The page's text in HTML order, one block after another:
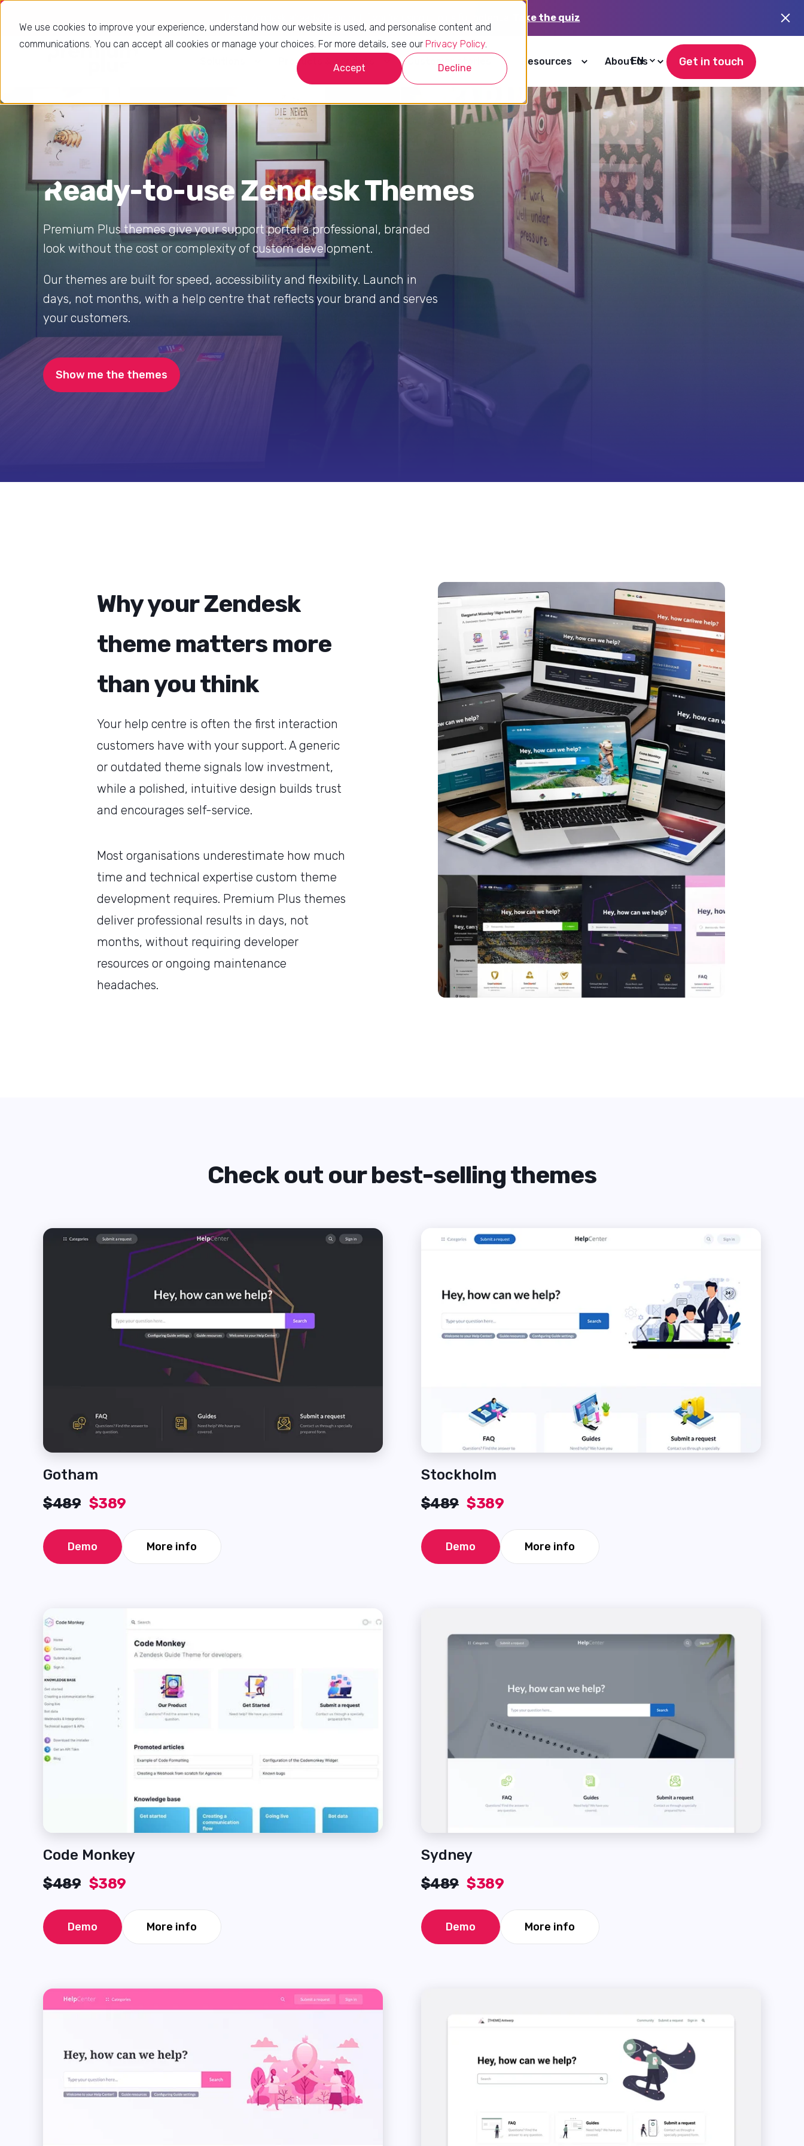
We use cookies to improve your experience, understand how our website is used, and personalise content and
communications. You can accept all cookies or manage your choices. For more details, see our Privacy Policy.
Accept Decline
Take the quiz
Products & services Customer stories Resources About us
EN Get in touch
Ready-to-use Zendesk Themes
Premium Plus themes give your support portal a professional, branded
look without the cost or complexity of custom development.
Our themes are built for speed, accessibility and flexibility. Launch in
days, not months, with a help centre that reflects your brand and serves
your customers.
Show me the themes
Why your Zendesk
theme matters more
than you think
Your help centre is often the first interaction
customers have with your support. A generic
or outdated theme signals low investment,
while a polished, intuitive design builds trust
and encourages self-service.
Most organisations underestimate how much
time and technical expertise custom theme
development requires. Premium Plus themes
deliver professional results in days, not
months, without requiring developer
resources or ongoing maintenance
headaches.
Check out our best-selling themes
Gotham
$489 $389
Demo More info
Stockholm
$489 $389
Demo More info
Code Monkey
$489 $389
Demo More info
Sydney
$489 $389
Demo More info